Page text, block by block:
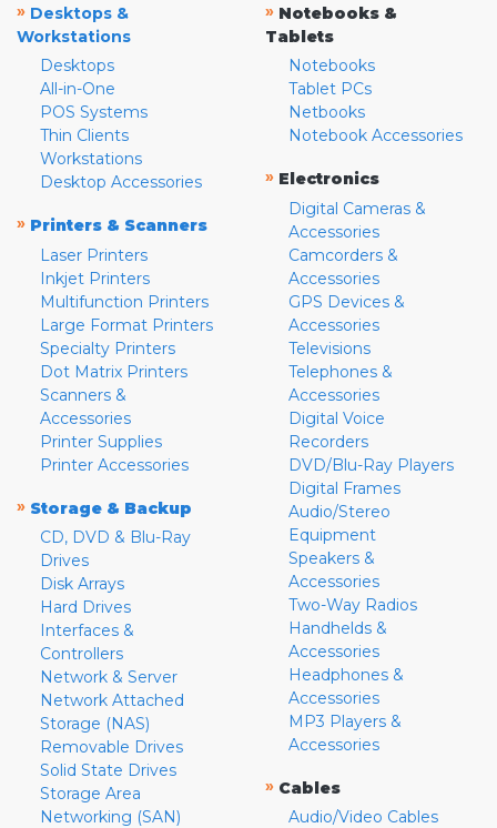
» Desktops &
Workstations
Desktops
All-in-One
POS Systems
Thin Clients
Workstations
Desktop Accessories
» Printers & Scanners
Laser Printers
Inkjet Printers
Multifunction Printers
Large Format Printers
Specialty Printers
Dot Matrix Printers
Scanners &
Accessories
Printer Supplies
Printer Accessories
» Storage & Backup
CD, DVD & Blu-Ray
Drives
Disk Arrays
Hard Drives
Interfaces &
Controllers
Network & Server
Network Attached
Storage (NAS)
Removable Drives
Solid State Drives
Storage Area
Networking (SAN)
» Notebooks &
Tablets
Notebooks
Tablet PCs
Netbooks
Notebook Accessories
» Electronics
Digital Cameras &
Accessories
Camcorders &
Accessories
GPS Devices &
Accessories
Televisions
Telephones &
Accessories
Digital Voice
Recorders
DVD/Blu-Ray Players
Digital Frames
Audio/Stereo
Equipment
Speakers &
Accessories
Two-Way Radios
Handhelds &
Accessories
Headphones &
Accessories
MP3 Players &
Accessories
» Cables
Audio/Video Cables